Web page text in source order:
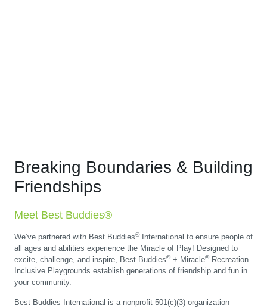
Breaking Boundaries & Building
Friendships
Meet Best Buddies®
We’ve partnered with Best Buddies®International to ensure people of
all ages and abilities experience the Miracle of Play! Designed to
excite, challenge, and inspire, Best Buddies®+ Miracle®Recreation
Inclusive Playgrounds establish generations of friendship and fun in
your community.
Best Buddies International is a nonprofit 501(c)(3) organization